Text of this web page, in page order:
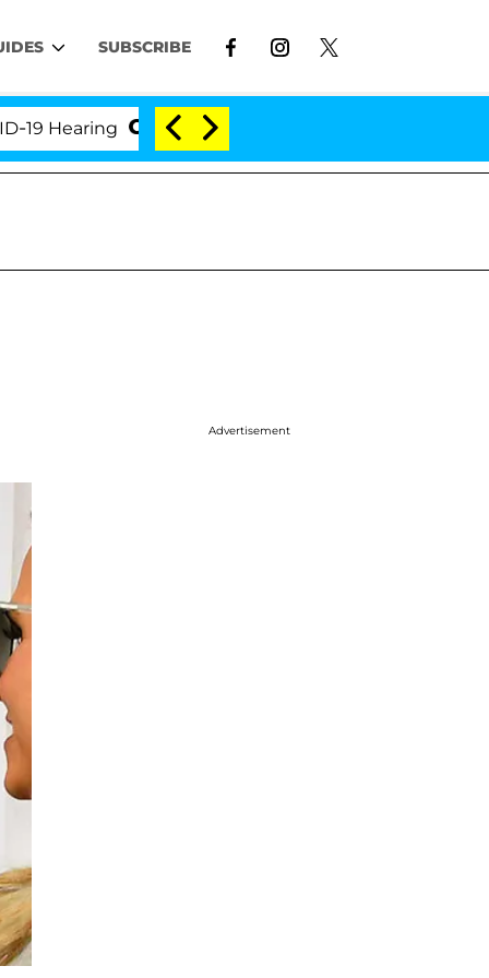
SUBSCRIBE
'Love Island USA' Stars Olandria Carthen
Advertisement